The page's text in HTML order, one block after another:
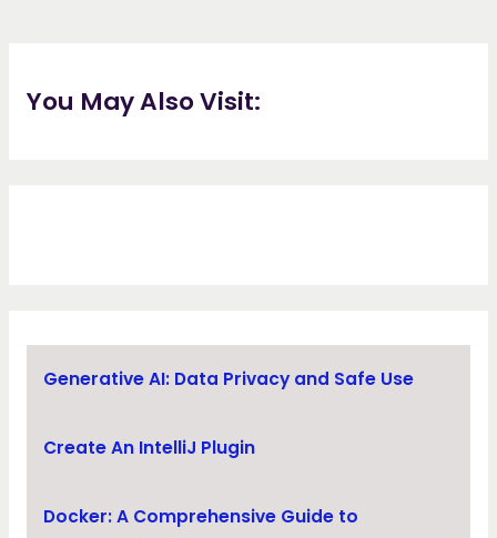
You May Also Visit:
Generative AI: Data Privacy and Safe Use
Create An IntelliJ Plugin
Docker: A Comprehensive Guide to